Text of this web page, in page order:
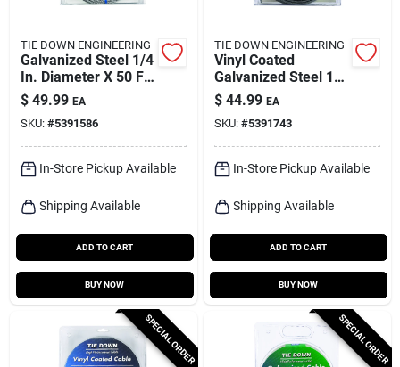
TIE DOWN ENGINEERING
Galvanized Steel 1/4
In. Diameter X 50 Ft.
Length Aircraft
Cable
$ 49.99 EA
SKU: #5391586
In-Store Pickup Available
Shipping Available
ADD TO CART
BUY NOW
TIE DOWN ENGINEERING
Vinyl Coated
Galvanized Steel 1/8
In. Diameter X 100
Ft. Length Aircraft
Cable
$ 44.99 EA
SKU: #5391743
In-Store Pickup Available
Shipping Available
ADD TO CART
BUY NOW
SPECIAL ORDER SPECIAL ORDER